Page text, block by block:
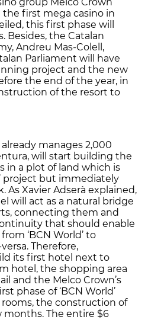
first mega casino in
this first phase will
Besides, the Catalan
Andreu Mas-Colell,
Parliament will have
project and the new
the end of the year, in
of the resort to
manages 2,000
will start building the
in a plot of land which is
project but immediately
Xavier Adserà explained,
will act as a natural bridge
connecting them and
that should enable
‘BCN World’ to
Therefore,
its first hotel next to
hotel, the shopping area
and the Melco Crown’s
phase of ‘BCN World’
rooms, the construction of
months. The entire $6